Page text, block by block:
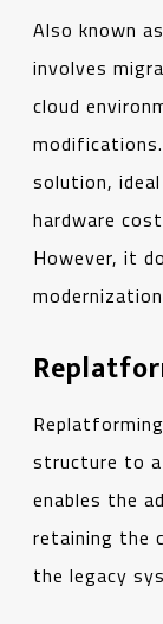
Also known
involves
cloud
solution,
hardware
However, it
structure to
enables the
retaining the
the legacy